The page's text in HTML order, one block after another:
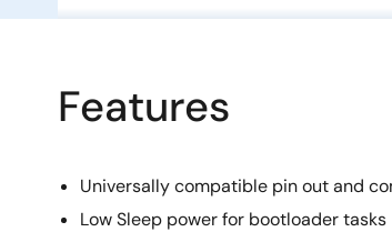
Features
Universally compatible pin out and
Low Sleep power for bootloader tasks